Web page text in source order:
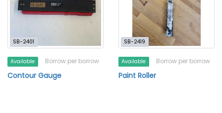
SB-2401
Available Borrow per borrow
Contour Gauge
SB-2419
Available Borrow per borrow
Paint Roller